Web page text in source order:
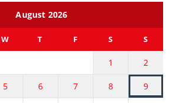
August 2026
W T F S S
1 2
5 6 7 8 9